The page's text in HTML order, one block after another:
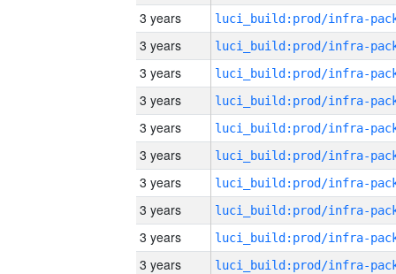
3 years
3 years
3 years
3 years
3 years
3 years
3 years
3 years
3 years
3 years